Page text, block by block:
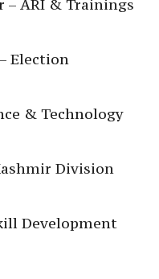
– ARI & Trainings
Election
& Technology
Division
Development